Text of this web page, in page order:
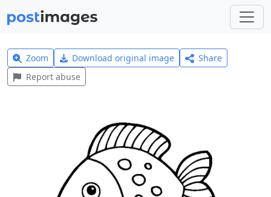
Zoom Download original image
Share
Report abuse